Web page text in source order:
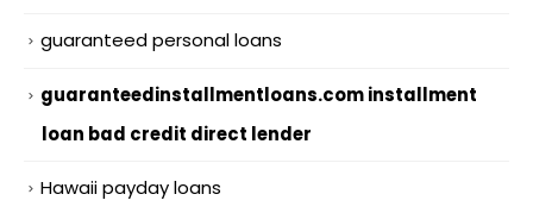
guaranteed personal loans
guaranteedinstallmentloans.com installment
loan bad credit direct lender
Hawaii payday loans